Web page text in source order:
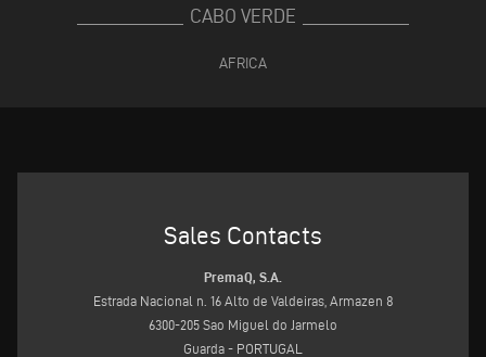
CABO VERDE
AFRICA
Sales Contacts
PremaQ, S.A.
Estrada Nacional n. 16 Alto de Valdeiras, Armazen 8
6300-205 Sao Miguel do Jarmelo
Guarda - PORTUGAL